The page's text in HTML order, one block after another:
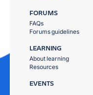
FORUMS
FAQs
Forums guidelines
LEARNING
About learning
Resources
EVENTS